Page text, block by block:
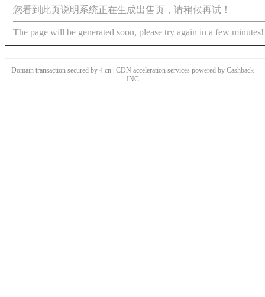
您看到此页说明系统正在生成出售页，请稍候再试！
The page will be generated soon, please try again in a few minutes!
Domain transaction secured by 4.cn | CDN acceleration services powered by Cashback
INC